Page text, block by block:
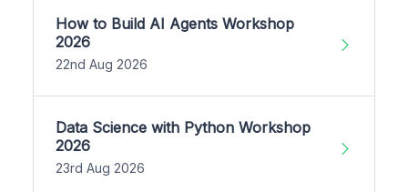
How to Build AI Agents Workshop
2026
22nd Aug 2026
Data Science with Python Workshop
2026
23rd Aug 2026